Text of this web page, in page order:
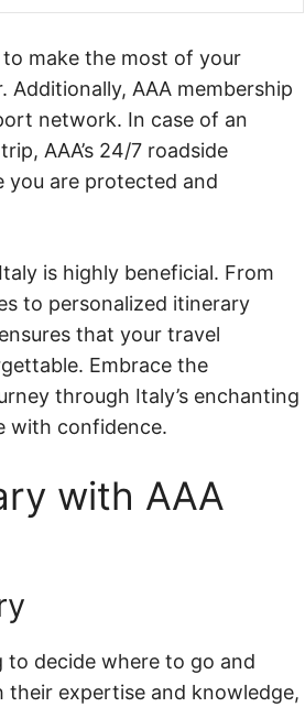
make the most of your
AAA membership
network. In case of an
AAA’s 24/7 roadside
you are protected and
is highly beneficial. From
to personalized itinerary
that your travel
Embrace the
through Italy’s enchanting
with confidence.
with AAA
to decide where to go and
their expertise and knowledge,